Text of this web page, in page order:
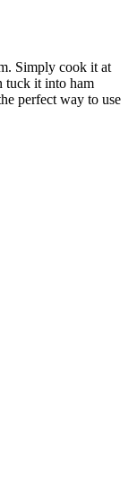
Simply cook it at
tuck it into ham
perfect way to use